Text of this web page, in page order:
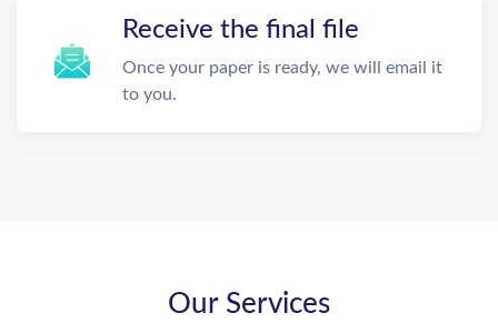
Receive the final file
Once your paper is ready, we will email it
to you.
Our Services